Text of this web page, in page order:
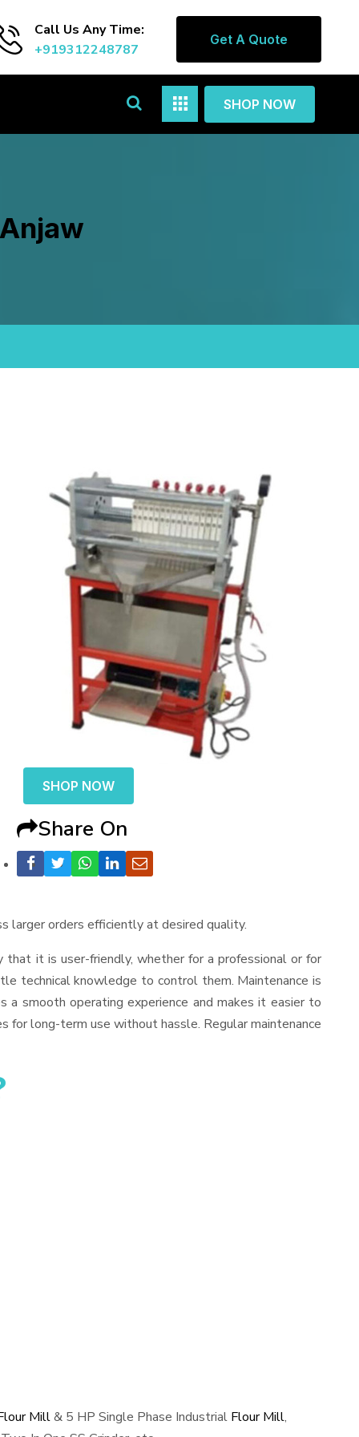
Call Us Any Time:
+919312248787
Get A Quote
SHOP NOW
SHOP NOW
Share On
larger orders efficiently at desired quality.
that it is user-friendly, whether for a professional or for
technical knowledge to control them. Maintenance is
a smooth operating experience and makes it easier to
for long-term use without hassle. Regular maintenance
Mill& 5 HP Single Phase Industrial Flour Mill,